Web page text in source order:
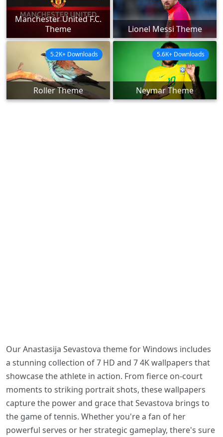
Manchester United F.C.
Theme
Lionel Messi Theme
Roller Theme
5.2K+ Downloads
Neymar Theme
5.6K+ Downloads
Our Anastasija Sevastova theme for Windows includes
a stunning collection of 7 HD and 7 4K wallpapers that
showcase the athlete in action. From fierce on-court
moments to striking portrait shots, these wallpapers
capture the power and grace that Sevastova brings to
the game of tennis. Whether you're a fan of her
powerful serves or her strategic gameplay, there's sure